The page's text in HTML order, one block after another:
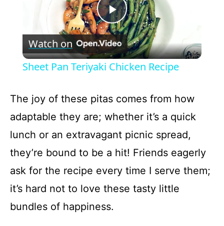
P
l
y
V
i
Watch on
Sheet Pan Teriyaki Chicken Recipe
The joy of these pitas comes from how
adaptable they are; whether it’s a quick
lunch or an extravagant picnic spread,
they’re bound to be a hit! Friends eagerly
ask for the recipe every time I serve them;
it’s hard not to love these tasty little
bundles of happiness.